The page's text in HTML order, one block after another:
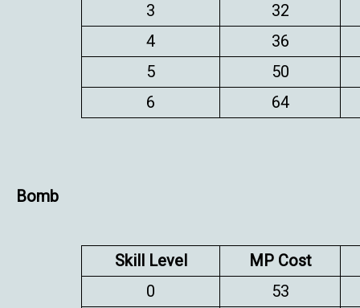
3
32
4
36
5
50
6
64
Bomb
Skill Level
MP Cost
0
53